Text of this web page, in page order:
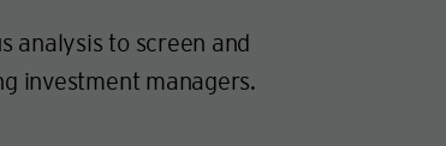
analysis to screen and
investment managers.